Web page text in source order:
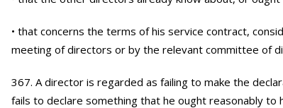
• that concerns the terms of his service contract,
meeting of directors or by the relevant committee of
367. A director is regarded as failing to make the
fails to declare something that he ought reasonably to